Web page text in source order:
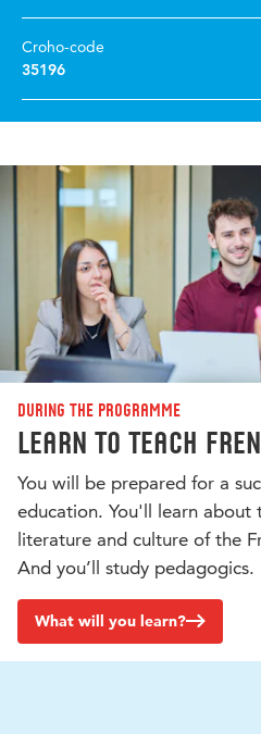
Croho-code
35196
During the programme
Learn to teach
You will be prepared for a
education. You'll learn about
literature and culture of the
And you’ll study pedagogics.
What will you learn?